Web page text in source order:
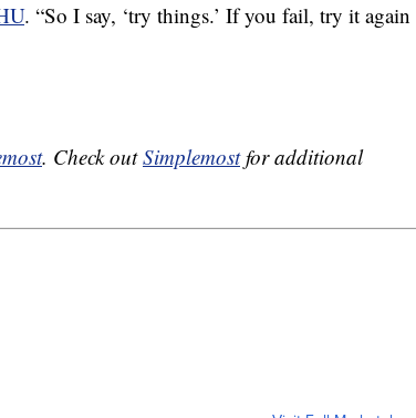
. “So I say, ‘try things.’ If you fail, try it again
. Check outSimplemostfor additional